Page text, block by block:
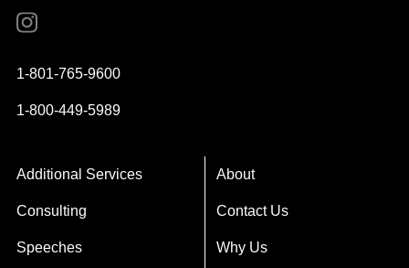
Instagram
1-801-765-9600
1-800-449-5989
Additional Services
Consulting
Speeches
About
Contact Us
Why Us